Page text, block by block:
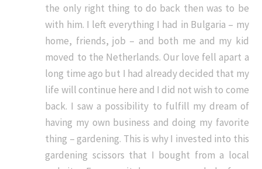
the only right thing to do back then was to be
with him. I left everything I had in Bulgaria – my
home, friends, job – and both me and my kid
moved to the Netherlands. Our love fell apart a
long time ago but I had already decided that my
life will continue here and I did not wish to come
back. I saw a possibility to fulfill my dream of
having my own business and doing my favorite
thing – gardening. This is why I invested into this
gardening scissors that I bought from a local